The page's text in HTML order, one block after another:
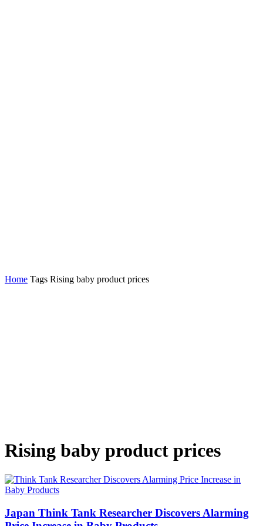
Home Tags Rising baby product prices
Rising baby product prices
Japan Think Tank Researcher Discovers Alarming